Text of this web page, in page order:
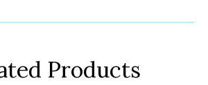
Products